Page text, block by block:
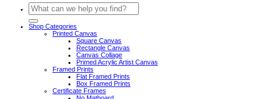
Search
for:
Shop Categories
Printed Canvas
Square Canvas
Rectangle Canvas
Canvas Collage
Primed Acrylic Artist Canvas
Framed Prints
Flat Framed Prints
Box Framed Prints
Certificate Frames
No Matboard